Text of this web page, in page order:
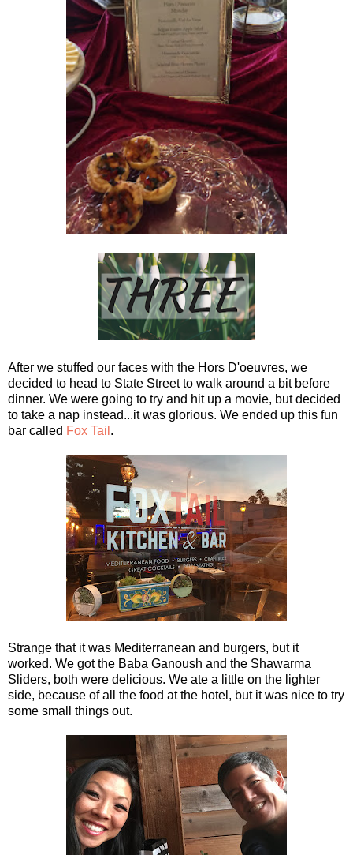
After we stuffed our faces with the Hors D'oeuvres, we
decided to head to State Street to walk around a bit before
dinner. We were going to try and hit up a movie, but decided
to take a nap instead...it was glorious. We ended up this fun
bar called Fox Tail .
Strange that it was Mediterranean and burgers, but it
worked. We got the Baba Ganoush and the Shawarma
Sliders, both were delicious. We ate a little on the lighter
side, because of all the food at the hotel, but it was nice to try
some small things out.